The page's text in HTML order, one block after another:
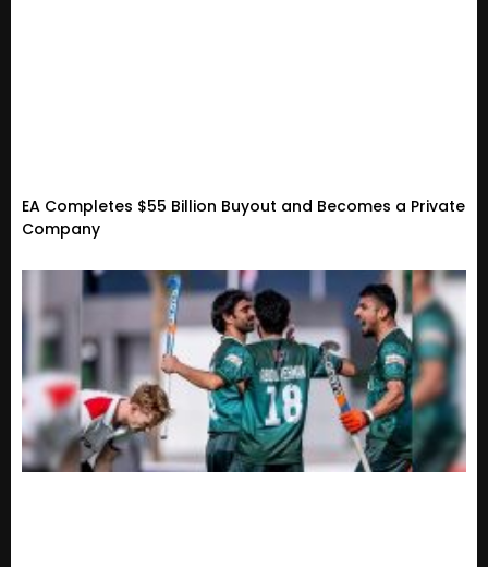
EA Completes $55 Billion Buyout and Becomes a Private
Company